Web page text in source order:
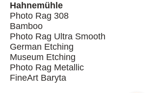
Hahnemühle
Photo Rag 308
Bamboo
Photo Rag Ultra Smooth
German Etching
Museum Etching
Photo Rag Metallic
FineArt Baryta